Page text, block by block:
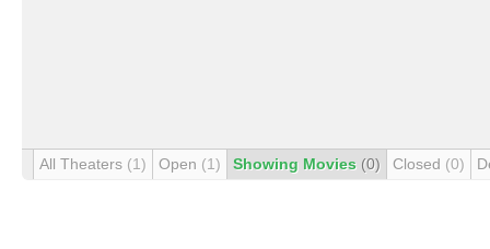
All Theaters (1) Open (1) Showing Movies (0) Closed (0)